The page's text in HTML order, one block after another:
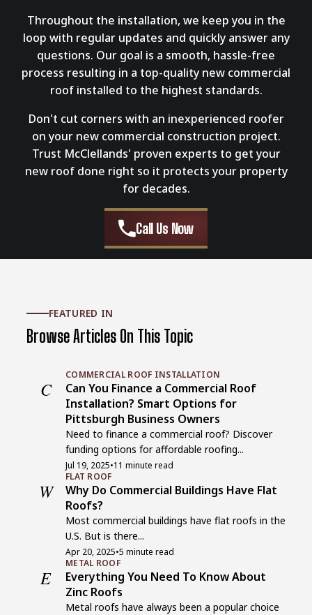
Throughout the installation, we keep you in the
loop with regular updates and quickly answer any
questions. Our goal is a smooth, hassle-free
process resulting in a top-quality new commercial
roof installed to the highest standards.
Don't cut corners with an inexperienced roofer
on your new commercial construction project.
Trust McClellands' proven experts to get your
new roof done right so it protects your property
for decades.
Call Us Now
FEATURED IN
Browse Articles On This Topic
C
COMMERCIAL ROOF INSTALLATION
Can You Finance a Commercial Roof
Installation? Smart Options for
Pittsburgh Business Owners
Need to finance a commercial roof? Discover
funding options for affordable roofing...
Jul 19, 2025•11 minute read
W
FLAT ROOF
Why Do Commercial Buildings Have Flat
Roofs?
Most commercial buildings have flat roofs in the
U.S. But is there...
Apr 20, 2025•5 minute read
E
METAL ROOF
Everything You Need To Know About
Zinc Roofs
Metal roofs have always been a popular choice